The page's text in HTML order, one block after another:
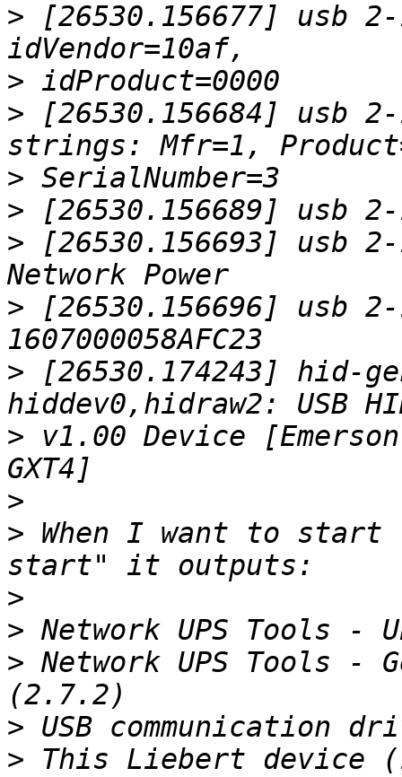
> [26530.156677] usb
>
> [26530.156684] usb
>
>
> [26530.156693] usb
> [26530.156696] usb
> [26530.174243] hid-
> v1.00 Device
>
> When I want to
>
>
> Network UPS Tools -
>
> This Liebert device